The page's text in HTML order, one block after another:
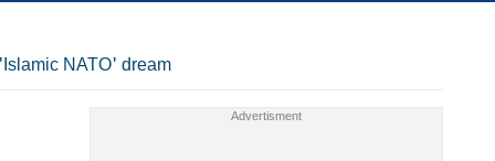
NATO' dream